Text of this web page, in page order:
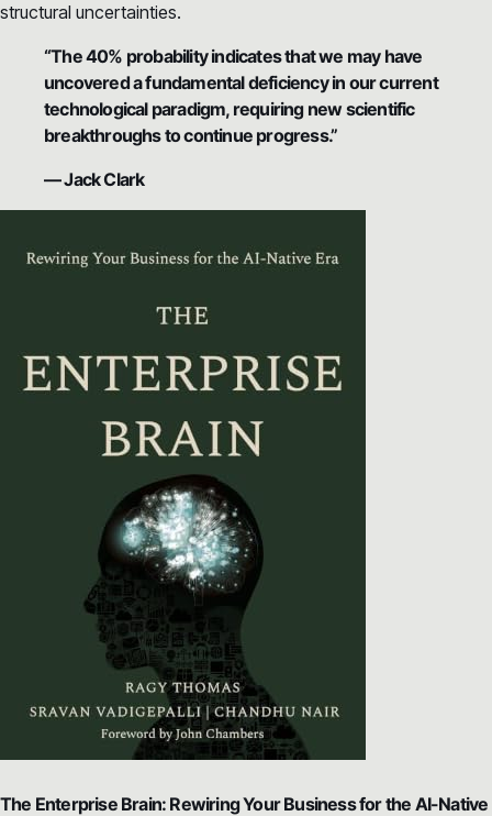
structural uncertainties.
“The 40% probability indicates that we may have
uncovered a fundamental deficiency in our current
technological paradigm, requiring new scientific
breakthroughs to continue progress.”
— Jack Clark
The Enterprise Brain: Rewiring Your Business for the AI-Native